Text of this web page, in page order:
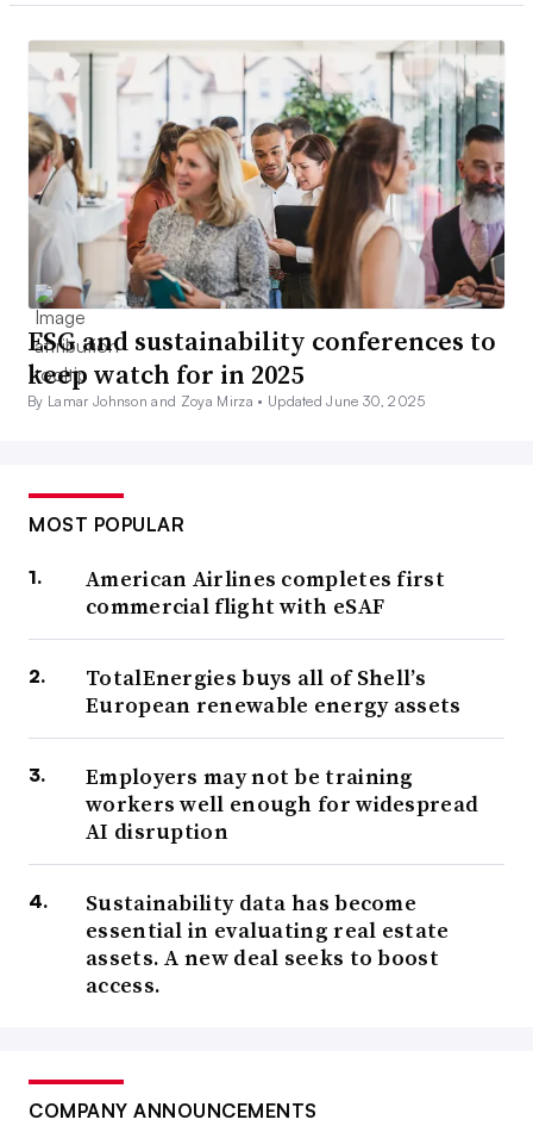
ESG and sustainability conferences to
keep watch for in 2025
By Lamar Johnson and Zoya Mirza • Updated June 30, 2025
MOST POPULAR
American Airlines completes first
commercial flight with eSAF
TotalEnergies buys all of Shell’s
European renewable energy assets
Employers may not be training
workers well enough for widespread
AI disruption
Sustainability data has become
essential in evaluating real estate
assets. A new deal seeks to boost
access.
COMPANY ANNOUNCEMENTS